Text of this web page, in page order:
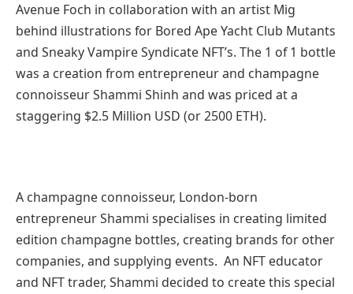
Avenue Foch in collaboration with an artist Mig
behind illustrations for Bored Ape Yacht Club Mutants
and Sneaky Vampire Syndicate NFT’s. The 1 of 1 bottle
was a creation from entrepreneur and champagne
connoisseur Shammi Shinh and was priced at a
staggering $2.5 Million USD (or 2500 ETH).
A champagne connoisseur, London-born
entrepreneur Shammi specialises in creating limited
edition champagne bottles, creating brands for other
companies, and supplying events. An NFT educator
and NFT trader, Shammi decided to create this special